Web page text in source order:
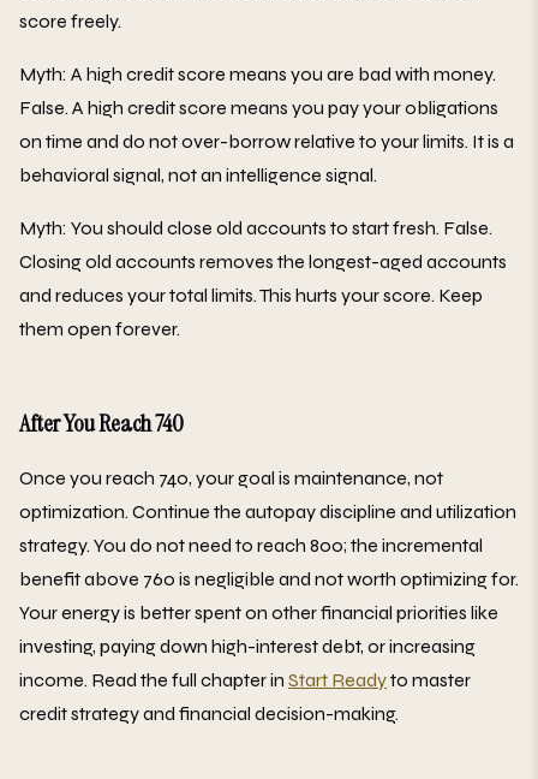
score freely.
Myth: A high credit score means you are bad with money.
False. A high credit score means you pay your obligations
on time and do not over-borrow relative to your limits. It is a
behavioral signal, not an intelligence signal.
Myth: You should close old accounts to start fresh. False.
Closing old accounts removes the longest-aged accounts
and reduces your total limits. This hurts your score. Keep
them open forever.
After You Reach 740
Once you reach 740, your goal is maintenance, not
optimization. Continue the autopay discipline and utilization
strategy. You do not need to reach 800; the incremental
benefit above 760 is negligible and not worth optimizing for.
Your energy is better spent on other financial priorities like
investing, paying down high-interest debt, or increasing
income. Read the full chapter in Start Readyto master
credit strategy and financial decision-making.